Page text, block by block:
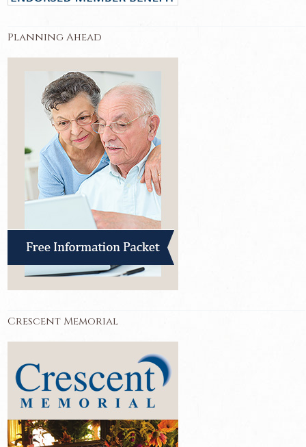
Planning Ahead
Crescent Memorial